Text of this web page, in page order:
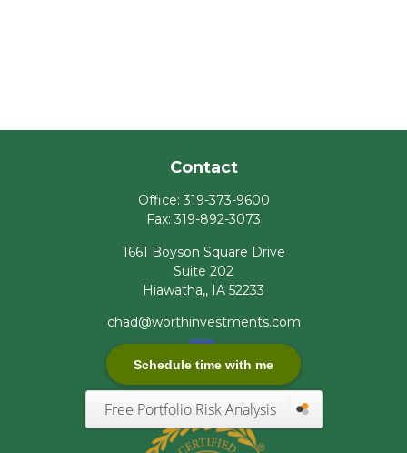
Schedule time with me
Contact
Office: 319-373-9600
Fax: 319-892-3073
1661 Boyson Square Drive
Suite 202
Hiawatha,, IA 52233
chad@worthinvestments.com
Free Portfolio Risk Analysis